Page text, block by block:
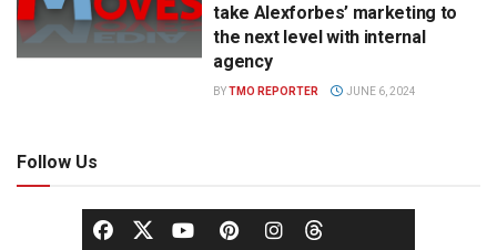
take Alexforbes’ marketing to
the next level with internal
agency
BYTMO REPORTER JUNE 6, 2024
Follow Us